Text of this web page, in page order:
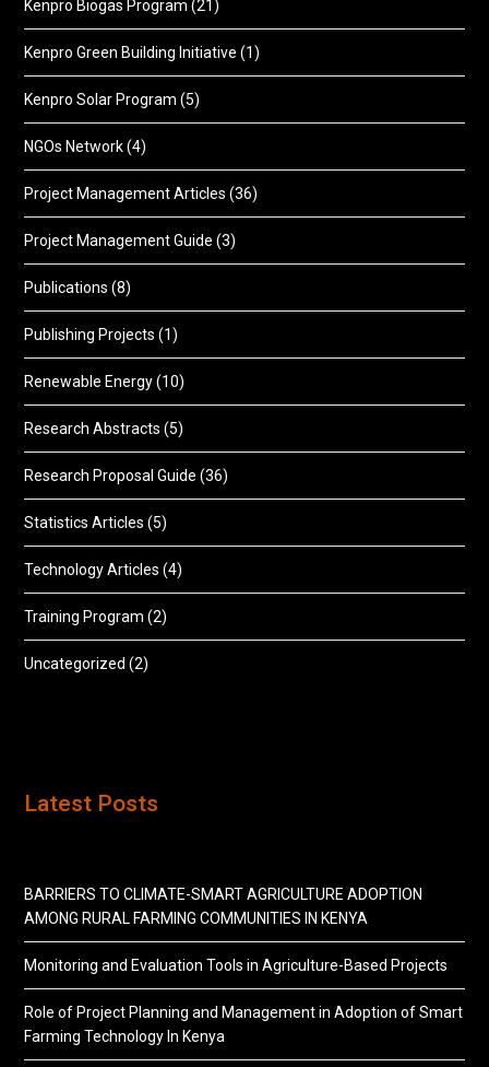
Kenpro Biogas Program (21)
Kenpro Green Building Initiative (1)
Kenpro Solar Program (5)
NGOs Network(4)
Project Management Articles (36)
Project Management Guide (3)
Publications (8)
Publishing Projects (1)
Renewable Energy(10)
Research Abstracts (5)
Research Proposal Guide (36)
Statistics Articles (5)
Technology Articles (4)
Training Program (2)
Uncategorized (2)
Latest Posts
BARRIERS TO CLIMATE-SMART AGRICULTURE ADOPTION
AMONG RURAL FARMING COMMUNITIES IN KENYA
Monitoring and Evaluation Tools in Agriculture-Based Projects
Role of Project Planning and Management in Adoption of Smart
Farming Technology In Kenya